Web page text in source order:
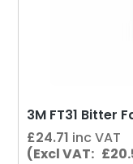
3M FT31 Bitter
£24.71 inc VAT
(Excl VAT: